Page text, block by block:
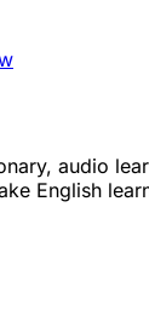
audio
English